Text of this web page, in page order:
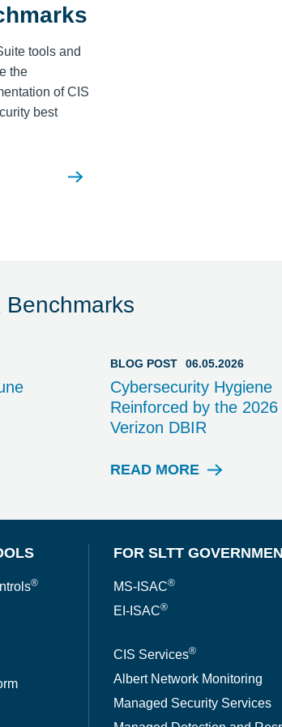
tools and
the
of CIS
best
Benchmarks
BLOG POST 06.05.2026
Cybersecurity Hygiene
Reinforced by the 2026
Verizon DBIR
READ MORE
B
P
O
S
T
®
FOR SLTT
MS-ISAC®
EI-ISAC®
CIS Services®
Albert Network Monitoring
Managed Security Services